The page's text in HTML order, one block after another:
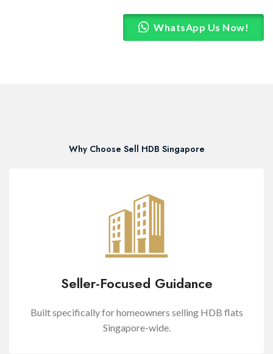
WhatsApp Us Now!
Why Choose Sell HDB Singapore
Seller-Focused Guidance
Built specifically for homeowners selling HDB flats
Singapore-wide.